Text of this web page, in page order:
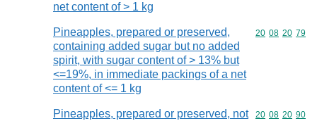
net content of > 1 kg
Pineapples, prepared or preserved,
containing added sugar but no added
spirit, with sugar content of > 13% but
<=19%, in immediate packings of a net
content of <= 1 kg
Commodity
20 08 20 79
Pineapples, prepared or preserved, not
Commodity
20 08 20 90